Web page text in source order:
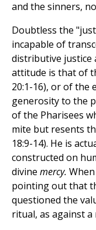
and the sinners,
Doubtless the
incapable of
distributive justice
attitude is that of
20:1-16), or of the
generosity to the
of the Pharisees
mite but resents
18:9-14). He is
constructed on
divine mercy.
pointing out that
questioned the
ritual, as against